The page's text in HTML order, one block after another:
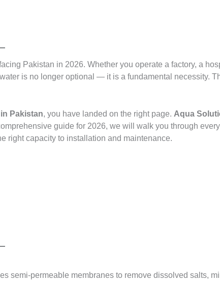
Pakistan in 2026. Whether you operate a factory, a
is no longer optional — it is a fundamental necessity.
Pakistan, you have landed on the right page. Aqua
guide for 2026, we will walk you through
right capacity to installation and maintenance.
semi-permeable membranes to remove dissolved salts,